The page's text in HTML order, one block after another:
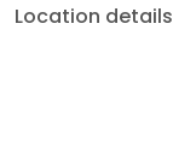
Location details